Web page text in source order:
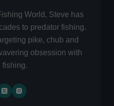
World, Steve has
to predator fishing.
pike, chub and
obsession with
fishing.